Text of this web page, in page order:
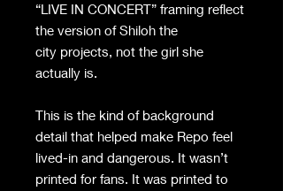
“LIVE IN CONCERT” framing reflect
the version of Shiloh the
city projects, not the girl she
actually is.
This is the kind of background
detail that helped make Repo feel
lived-in and dangerous. It wasn’t
printed for fans. It was printed to